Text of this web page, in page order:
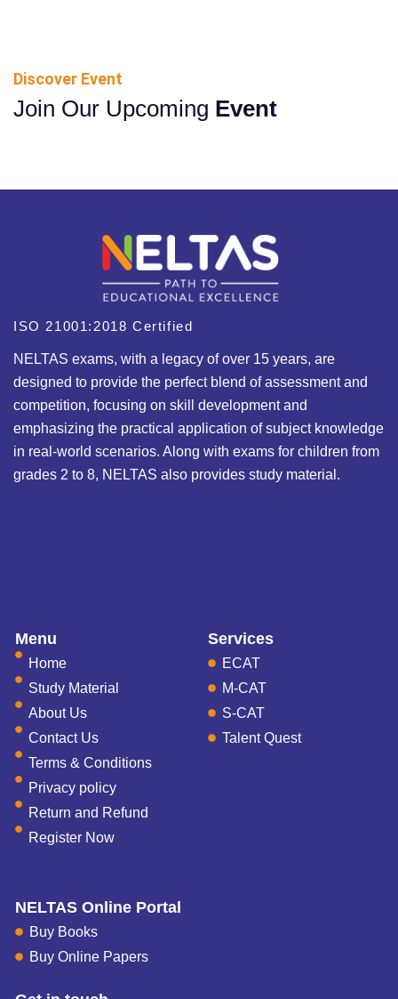
Discover Event
Join Our Upcoming Event
ISO 21001:2018 Certified
NELTAS exams, with a legacy of over 15 years, are
designed to provide the perfect blend of assessment and
competition, focusing on skill development and
emphasizing the practical application of subject knowledge
in real-world scenarios. Along with exams for children from
grades 2 to 8, NELTAS also provides study material.
Menu
Home
Study Material
About Us
Contact Us
Terms & Conditions
Privacy policy
Return and Refund
Register Now
Services
ECAT
M-CAT
S-CAT
Talent Quest
NELTAS Online Portal
Buy Books
Buy Online Papers